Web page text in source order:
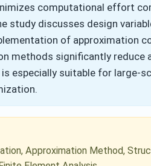
computational effort
study discusses design
of approximation
methods significantly reduce
especially suitable for large-
Approximation Method,